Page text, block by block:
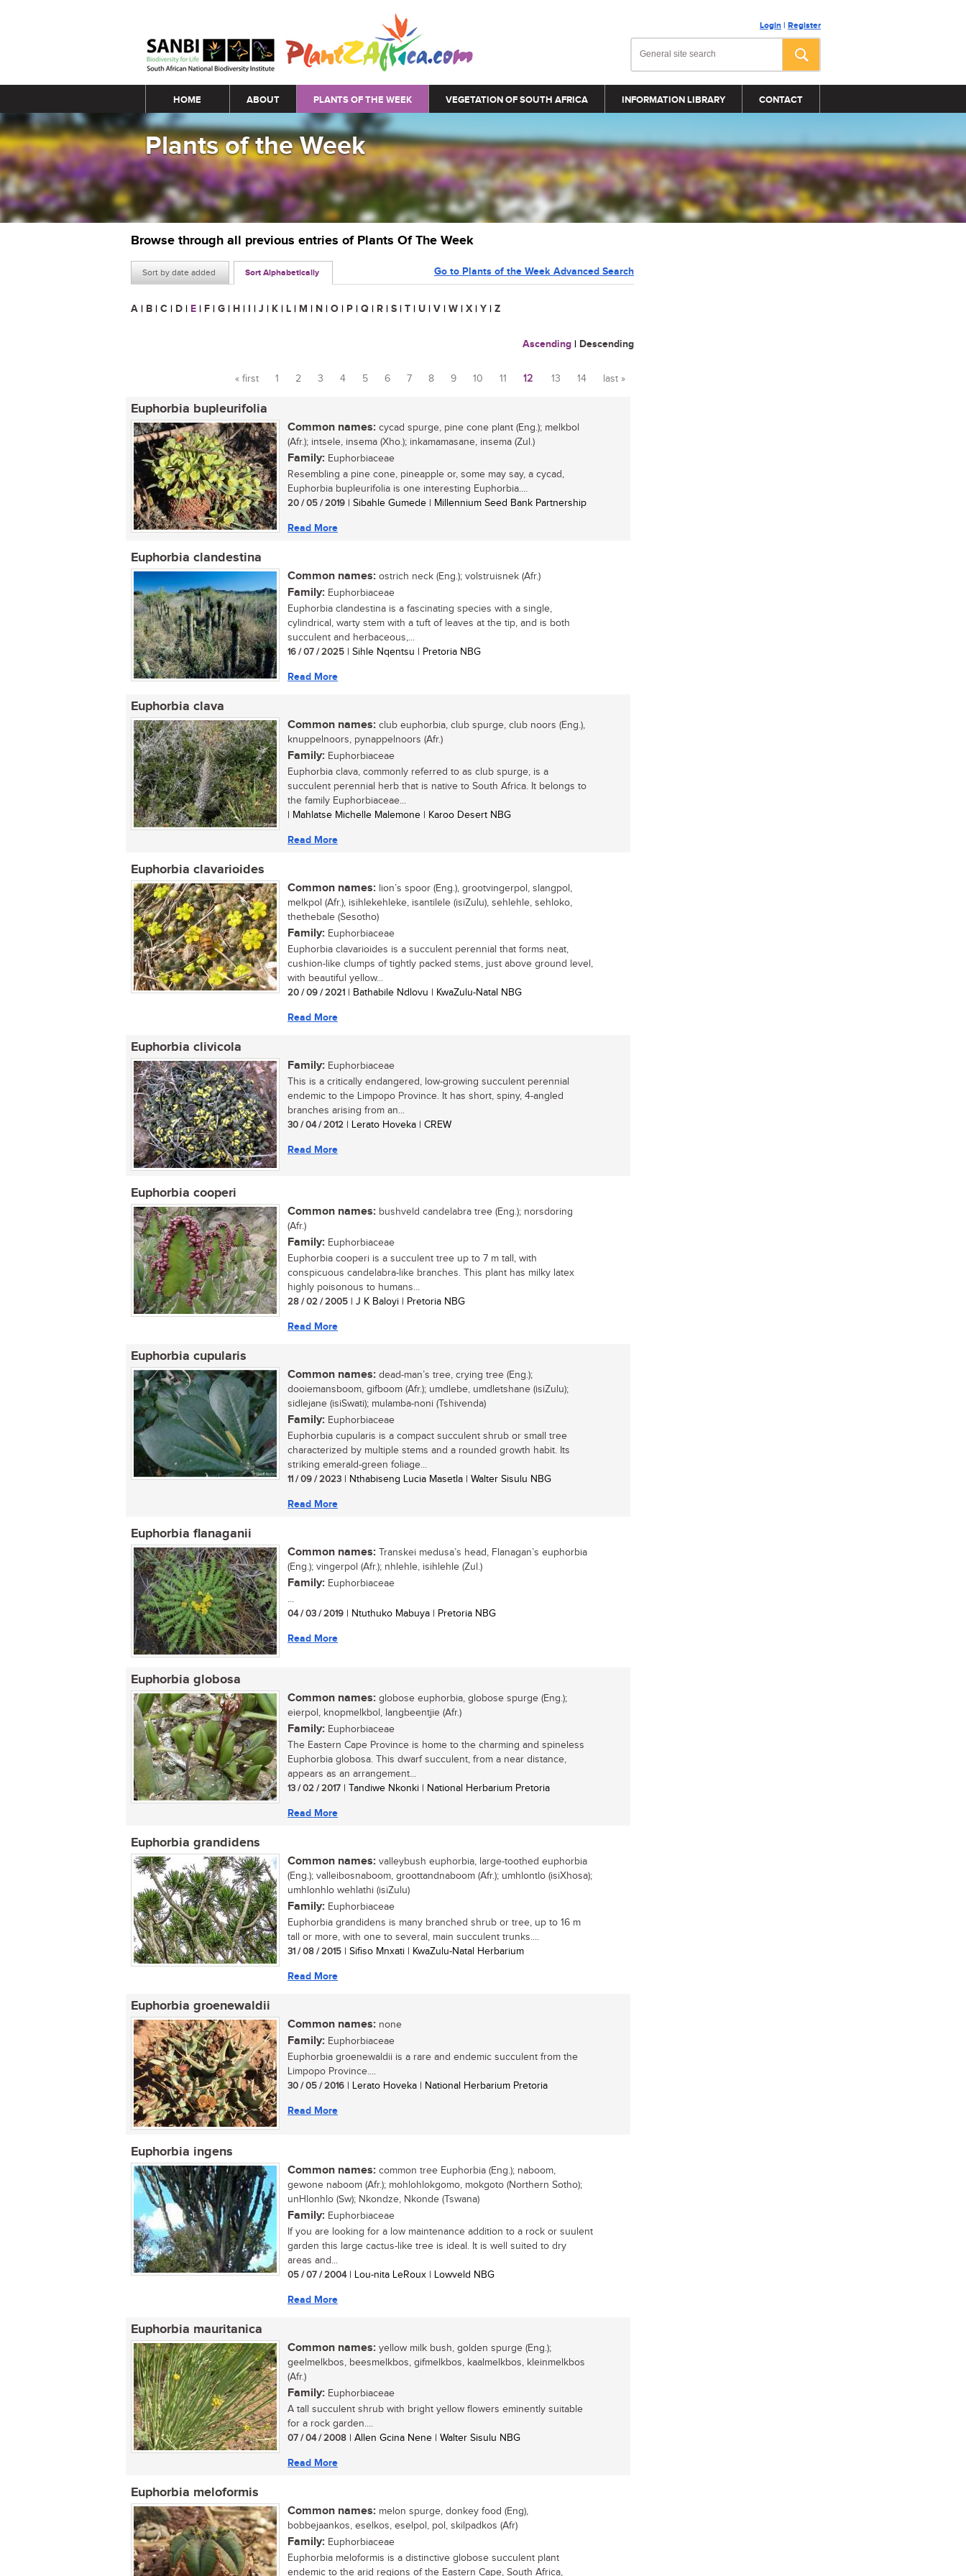
Login | Register
Main menu
HOME ABOUT PLANTS OF THE WEEK VEGETATION OF SOUTH AFRICA INFORMATION LIBRARY CONTACT
Plants of the Week
Browse through all previous entries of Plants Of The Week
Sort by date added Sort Alphabetically Go to Plants of the Week Advanced Search
A | B | C | D | E | F | G | H | I | J | K | L | M | N | O | P | Q | R | S | T | U | V | W | X | Y | Z
Ascending | Descending
Pages
« first 1 2 3 4 5 6 7 8 9 10 11 12 13 14 last »
Euphorbia bupleurifolia
Common names: cycad spurge, pine cone plant (Eng.); melkbol
(Afr.); intsele, insema (Xho.); inkamamasane, insema (Zul.)
Family: Euphorbiaceae
Resembling a pine cone, pineapple or, some may say, a cycad,
Euphorbia bupleurifolia is one interesting Euphorbia....
20 / 05 / 2019 | Sibahle Gumede | Millennium Seed Bank Partnership
Read More
Euphorbia clandestina
Common names: ostrich neck (Eng.); volstruisnek (Afr.)
Family: Euphorbiaceae
Euphorbia clandestina is a fascinating species with a single,
cylindrical, warty stem with a tuft of leaves at the tip, and is both
succulent and herbaceous,...
16 / 07 / 2025 | Sihle Nqentsu | Pretoria NBG
Read More
Euphorbia clava
Common names: club euphorbia, club spurge, club noors (Eng.),
knuppelnoors, pynappelnoors (Afr.)
Family: Euphorbiaceae
Euphorbia clava, commonly referred to as club spurge, is a
succulent perennial herb that is native to South Africa. It belongs to
the family Euphorbiaceae...
| Mahlatse Michelle Malemone | Karoo Desert NBG
Read More
Euphorbia clavarioides
Common names: lion’s spoor (Eng.), grootvingerpol, slangpol,
melkpol (Afr.), isihlekehleke, isantilele (isiZulu), sehlehle, sehloko,
thethebale (Sesotho)
Family: Euphorbiaceae
Euphorbia clavarioides is a succulent perennial that forms neat,
cushion-like clumps of tightly packed stems, just above ground level,
with beautiful yellow...
20 / 09 / 2021 | Bathabile Ndlovu | KwaZulu-Natal NBG
Read More
Euphorbia clivicola
Family: Euphorbiaceae
This is a critically endangered, low-growing succulent perennial
endemic to the Limpopo Province. It has short, spiny, 4-angled
branches arising from an...
30 / 04 / 2012 | Lerato Hoveka | CREW
Read More
Euphorbia cooperi
Common names: bushveld candelabra tree (Eng.); norsdoring
(Afr.)
Family: Euphorbiaceae
Euphorbia cooperi is a succulent tree up to 7 m tall, with
conspicuous candelabra-like branches. This plant has milky latex
highly poisonous to humans...
28 / 02 / 2005 | J K Baloyi | Pretoria NBG
Read More
Euphorbia cupularis
Common names: dead-man’s tree, crying tree (Eng.);
dooiemansboom, gifboom (Afr.); umdlebe, umdletshane (isiZulu);
sidlejane (isiSwati); mulamba-noni (Tshivenda)
Family: Euphorbiaceae
Euphorbia cupularis is a compact succulent shrub or small tree
characterized by multiple stems and a rounded growth habit. Its
striking emerald-green foliage...
11 / 09 / 2023 | Nthabiseng Lucia Masetla | Walter Sisulu NBG
Read More
Euphorbia flanaganii
Common names: Transkei medusa’s head, Flanagan’s euphorbia
(Eng.); vingerpol (Afr.); nhlehle, isihlehle (Zul.)
Family: Euphorbiaceae
...
04 / 03 / 2019 | Ntuthuko Mabuya | Pretoria NBG
Read More
Euphorbia globosa
Common names: globose euphorbia, globose spurge (Eng.);
eierpol, knopmelkbol, langbeentjie (Afr.)
Family: Euphorbiaceae
The Eastern Cape Province is home to the charming and spineless
Euphorbia globosa. This dwarf succulent, from a near distance,
appears as an arrangement...
13 / 02 / 2017 | Tandiwe Nkonki | National Herbarium Pretoria
Read More
Euphorbia grandidens
Common names: valleybush euphorbia, large-toothed euphorbia
(Eng.); valleibosnaboom, groottandnaboom (Afr.); umhlontlo (isiXhosa);
umhlonhlo wehlathi (isiZulu)
Family: Euphorbiaceae
Euphorbia grandidens is many branched shrub or tree, up to 16 m
tall or more, with one to several, main succulent trunks....
31 / 08 / 2015 | Sifiso Mnxati | KwaZulu-Natal Herbarium
Read More
Euphorbia groenewaldii
Common names: none
Family: Euphorbiaceae
Euphorbia groenewaldii is a rare and endemic succulent from the
Limpopo Province....
30 / 05 / 2016 | Lerato Hoveka | National Herbarium Pretoria
Read More
Euphorbia ingens
Common names: common tree Euphorbia (Eng.); naboom,
gewone naboom (Afr.); mohlohlokgomo, mokgoto (Northern Sotho);
unHlonhlo (Sw); Nkondze, Nkonde (Tswana)
Family: Euphorbiaceae
If you are looking for a low maintenance addition to a rock or suulent
garden this large cactus-like tree is ideal. It is well suited to dry
areas and...
05 / 07 / 2004| Lou-nita LeRoux | Lowveld NBG
Read More
Euphorbia mauritanica
Common names: yellow milk bush, golden spurge (Eng.);
geelmelkbos, beesmelkbos, gifmelkbos, kaalmelkbos, kleinmelkbos
(Afr.)
Family: Euphorbiaceae
A tall succulent shrub with bright yellow flowers eminently suitable
for a rock garden....
07 / 04 / 2008 | Allen Gcina Nene | Walter Sisulu NBG
Read More
Euphorbia meloformis
Common names: melon spurge, donkey food (Eng),
bobbejaankos, eselkos, eselpol, pol, skilpadkos (Afr)
Family: Euphorbiaceae
Euphorbia meloformis is a distinctive globose succulent plant
endemic to the arid regions of the Eastern Cape, South Africa,